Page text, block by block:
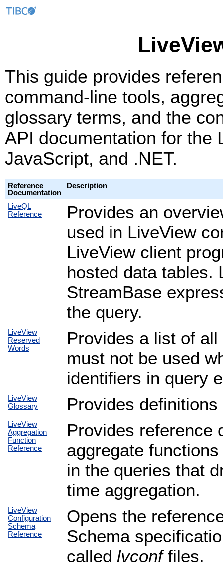
This guide provides
command-line tools,
glossary terms, and the
API documentation for the
JavaScript, and .NET.
Reference
Documentation
Description
LiveQL
Reference
Provides an
used in LiveView
LiveView client
hosted data tables.
StreamBase
the query.
LiveView
Reserved
Words
Provides a list of
must not be used
identifiers in query
LiveView
Glossary
Provides
LiveView
Aggregation
Function
Reference
Provides reference
aggregate
in the queries that
time aggregation.
LiveView
Configuration
Schema
Reference
Opens the
Schema
called lvconffiles.